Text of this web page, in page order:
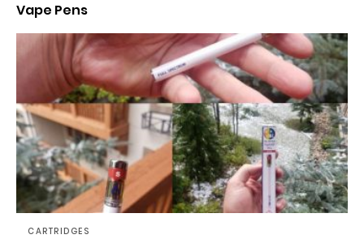
Vape Pens
CARTRIDGES